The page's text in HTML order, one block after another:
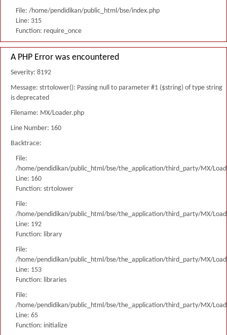
File: /home/pendidikan/public_html/bse/index.php
Line: 315
Function: require_once
A PHP Error was encountered
Severity: 8192
Message: strtolower(): Passing null to parameter #1 ($string) of type string
is deprecated
Filename: MX/Loader.php
Line Number: 160
Backtrace:
File:
/home/pendidikan/public_html/bse/the_application/third_party/MX/
Line: 160
Function: strtolower
File:
/home/pendidikan/public_html/bse/the_application/third_party/MX/
Line: 192
Function: library
File:
/home/pendidikan/public_html/bse/the_application/third_party/MX/
Line: 153
Function: libraries
File:
/home/pendidikan/public_html/bse/the_application/third_party/MX/
Line: 65
Function: initialize